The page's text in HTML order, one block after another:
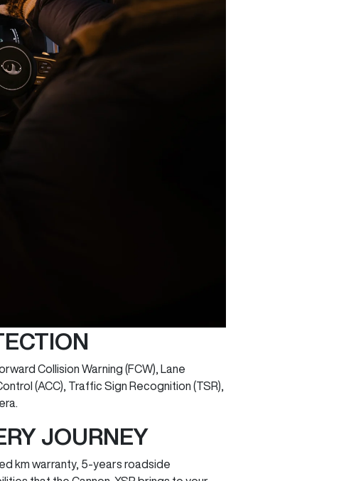
Collision Warning (FCW), Lane
(ACC), Traffic Sign Recognition (TSR),
JOURNEY
km warranty, 5-years roadside